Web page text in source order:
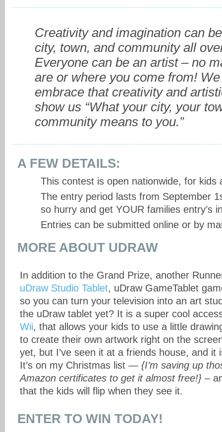
Creativity and imagination can
city, town, and community all
Everyone can be an artist – no
are or where you come from!
embrace that creativity and
show us “What your city, your
community means to you.”
A FEW DETAILS:
This contest is open nationwide, for kids
The entry period lasts from September
so hurry and get YOUR families entry’s
Entries can be submitted online or by
MORE ABOUT UDRAW
In addition to the Grand Prize, another
uDraw Studio Tablet, uDraw GameTablet
so you can turn your television into an art
the uDraw tablet yet? It is a super cool
Wii, that allows your kids to use a little
to create their own artwork right on the
yet, but I’ve seen it at a friends house, and it
It’s on my Christmas list — {I’m saving up
Amazon certificates to get it almost free!} –
that the kids will flip when they see it.
ENTER TO WIN TODAY!